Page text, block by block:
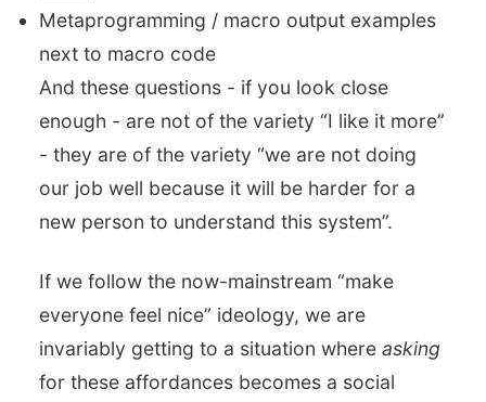
Metaprogramming / macro output examples
next to macro code
And these questions - if you look close
enough - are not of the variety “I like it more”
- they are of the variety “we are not doing
our job well because it will be harder for a
new person to understand this system”.
If we follow the now-mainstream “make
everyone feel nice” ideology, we are
invariably getting to a situation where asking
for these affordances becomes a social